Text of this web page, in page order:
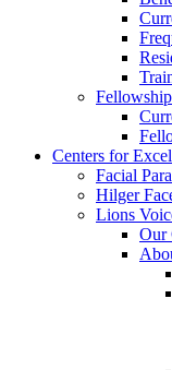
Centers for
Facial
Hilger
Lions
Our